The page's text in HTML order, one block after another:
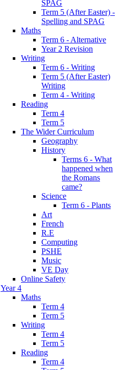
SPAG
Term 5 (After Easter) -
Spelling and SPAG
Maths
Term 6 - Alternative
Year 2 Revision
Writing
Term 6 - Writing
Term 5 (After Easter)
Writing
Term 4 - Writing
Reading
Term 4
Term 5
The Wider Curriculum
Geography
History
Terms 6 - What
happened when
the Romans
came?
Science
Term 6 - Plants
Art
French
R.E
Computing
PSHE
Music
VE Day
Online Safety
Year 4
Maths
Term 4
Term 5
Writing
Term 4
Term 5
Reading
Term 4